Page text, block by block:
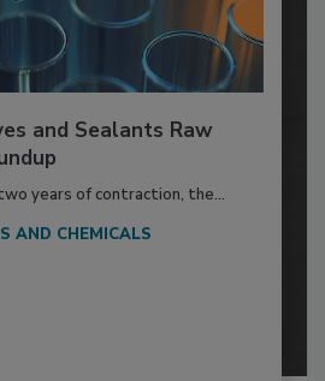
and Sealants Raw
years of contraction, the...
AND CHEMICALS